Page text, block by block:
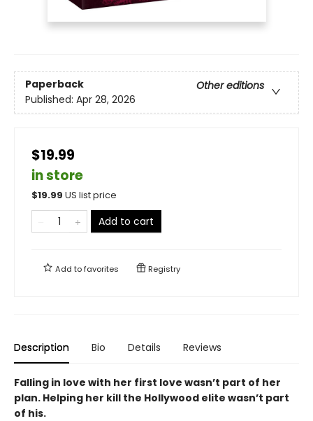
Paperback
Other editions
Published: Apr 28, 2026
$19.99
in store
$19.99 US list price
Add to cart
Add tofavorites Registry
Description Bio Details Reviews
Falling in love with her first love wasn’t part of her
plan. Helping her kill the Hollywood elite wasn’t part
of his.